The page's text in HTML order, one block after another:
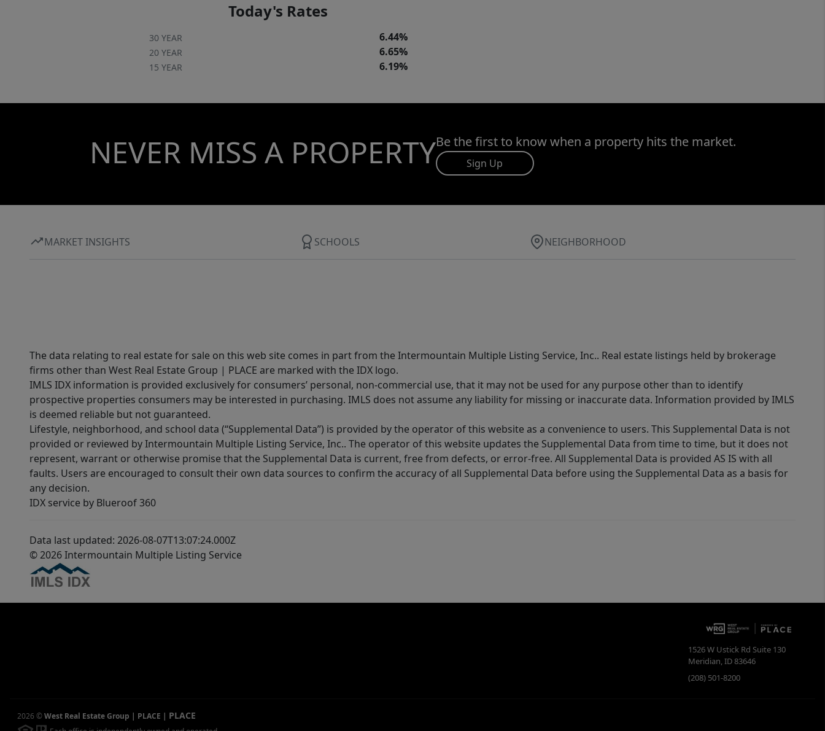
Today's Rates
30 YEAR 6.44%
20 YEAR 6.65%
15 YEAR 6.19%
NEVER MISS A PROPERTYBe the first to know when a property hits the market.
Sign Up
MARKET INSIGHTS SCHOOLS NEIGHBORHOOD
The data relating to real estate for sale on this web site comes in part from the Intermountain Multiple Listing Service, Inc.. Real estate listings held by brokerage
firms other than West Real Estate Group | PLACE are marked with the IDX logo.
IMLS IDX information is provided exclusively for consumers’ personal, non-commercial use, that it may not be used for any purpose other than to identify
prospective properties consumers may be interested in purchasing. IMLS does not assume any liability for missing or inaccurate data. Information provided by IMLS
is deemed reliable but not guaranteed.
Lifestyle, neighborhood, and school data (“Supplemental Data”) is provided by the operator of this website as a convenience to users. This Supplemental Data is not
provided or reviewed by Intermountain Multiple Listing Service, Inc.. The operator of this website updates the Supplemental Data from time to time, but it does not
represent, warrant or otherwise promise that the Supplemental Data is current, free from defects, or error-free. All Supplemental Data is provided AS IS with all
faults. Users are encouraged to consult their own data sources to confirm the accuracy of all Supplemental Data before using the Supplemental Data as a basis for
any decision.
IDX service by Blueroof 360
Data last updated: 2026-08-07T13:07:24.000Z
© 2026 Intermountain Multiple Listing Service
1526 W Ustick Rd Suite 130
Meridian,ID83646
(208) 501-8200
2026 ©West Real Estate Group | PLACE | PLACE